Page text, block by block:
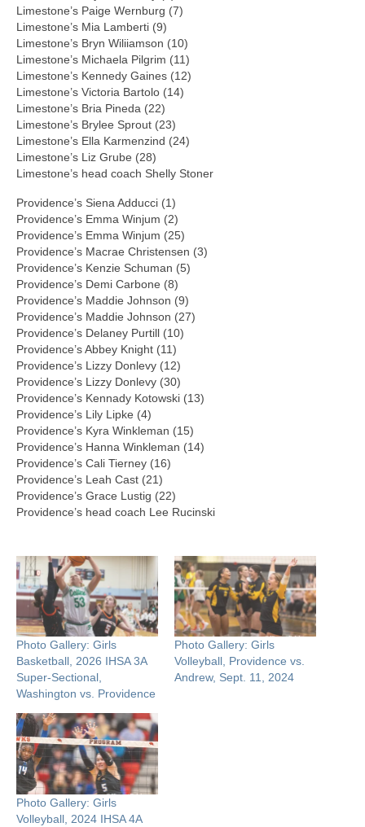
Limestone’s Paige Wernburg (7)
Limestone’s Mia Lamberti (9)
Limestone’s Bryn Wiliiamson (10)
Limestone’s Michaela Pilgrim (11)
Limestone’s Kennedy Gaines (12)
Limestone’s Victoria Bartolo (14)
Limestone’s Bria Pineda (22)
Limestone’s Brylee Sprout (23)
Limestone’s Ella Karmenzind (24)
Limestone’s Liz Grube (28)
Limestone’s head coach Shelly Stoner
Providence’s Siena Adducci (1)
Providence’s Emma Winjum (2)
Providence’s Emma Winjum (25)
Providence’s Macrae Christensen (3)
Providence’s Kenzie Schuman (5)
Providence’s Demi Carbone (8)
Providence’s Maddie Johnson (9)
Providence’s Maddie Johnson (27)
Providence’s Delaney Purtill (10)
Providence’s Abbey Knight (11)
Providence’s Lizzy Donlevy (12)
Providence’s Lizzy Donlevy (30)
Providence’s Kennady Kotowski (13)
Providence’s Lily Lipke (4)
Providence’s Kyra Winkleman (15)
Providence’s Hanna Winkleman (14)
Providence’s Cali Tierney (16)
Providence’s Leah Cast (21)
Providence’s Grace Lustig (22)
Providence’s head coach Lee Rucinski
Photo Gallery: Girls
Basketball, 2026 IHSA 3A
Super-Sectional,
Washington vs. Providence
Photo Gallery: Girls
Volleyball, Providence vs.
Andrew, Sept. 11, 2024
Photo Gallery: Girls
Volleyball, 2024 IHSA 4A